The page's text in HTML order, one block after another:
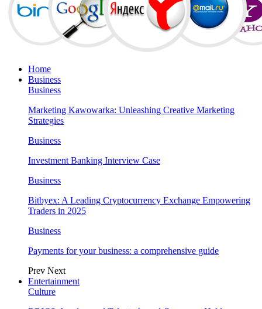
Home
Business
Business
Marketing Kawowarka: Unleashing Creative Marketing
Strategies
Business
Investment Banking Interview Case
Business
Bitbyex: A Leading Cryptocurrency Exchange Empowering
Traders in 2025
Business
Payments for your business: a comprehensive guide
Prev Next
Entertainment
Culture